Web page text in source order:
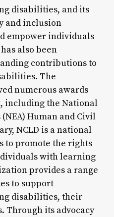
disabilities, and its
and inclusion
empower individuals
also been
contributions to
The
numerous awards
including the National
(NEA) Human and Civil
NCLD is a national
to promote the rights
with learning
provides a range
to support
disabilities, their
Through its advocacy